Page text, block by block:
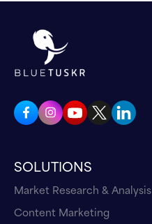
SOLUTIONS
Market Research & Analysis
Content Marketing